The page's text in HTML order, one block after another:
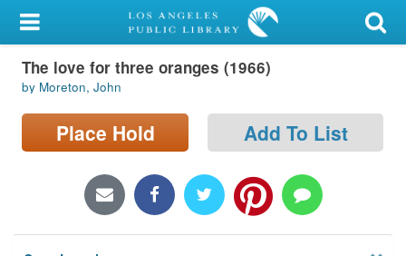
My Account
Library Card
Sign In
Locations/Hours (external
The love for three oranges (1966)
by Moreton, John
Place Hold Add To List